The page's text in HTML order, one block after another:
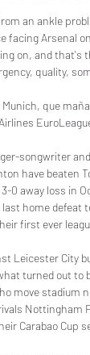
Watford manager. Pearson was appointed in December but dismissed on Sunday with Watford in 17th position in the Premier League, three points above the relegation zone. Under-23s coach Hayden Mullins has been placed in temporary charge for the final two league games of the season. Although not able to finish the task I was brought in to achieve, I wish Watford all the best," Pearson tweeted.

Resultados en vivo y calendario de Valencia Basket Valencia Basket jugará el próximo partido el 28 dic. 2023 19:30:00 UTC contra Bayern München en Euroleague. Cuando comience el partido, podrás seguir la ...

Kenny to replace McCarthy as Republic manager'Hugely disappointing but I fully understand' - McCarthy on exitAndrews had previously assisted Kenny in the U21 set-up, while Kelly will continue as goalkeeping coach. Former Manchester United and Sunderland defender John O'Shea comes in to assist Crawford with the Under-21s, having previously been part of the Reading backroom team. The new-look coaching staff comes after the Football Association of Ireland chose to accelerate its managerial succession process because of the indefinite postponement of the Republic's upcoming Euro 2020 play-off.

He was a top bloke. He knew what players he wanted in his side and he was a very good tactician. Molineux had been redeveloped and Wolves owner Sir Jack Hayward provided significant funds for players, but injuries to new signings Tony Daley, Steve Froggatt and John de Wolf hindered their season. Ex-England striker Bull added: "We spent £5m, which these days is not even a leg of a player, but in those days it was a lot of money.

Web Oficial del Real Madrid CF FC Bayern Munich. Baloncesto · Primer Equipo · Masculino Valencia Basket. Baloncesto · Primer Equipo · Masculino. Liga Endesa. web.match ...

Un